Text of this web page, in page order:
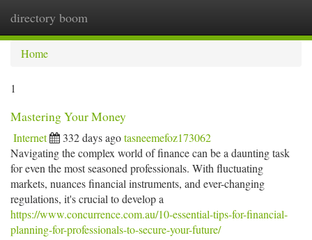
directory boom
Home
1
Mastering Your Money
Internet 332 days agotasneemefoz173062
Navigating the complex world of finance can be a daunting task
for even the most seasoned professionals. With fluctuating
markets, nuances financial instruments, and ever-changing
regulations, it's crucial to develop a
https://www.concurrence.com.au/10-essential-tips-for-financial-
planning-for-professionals-to-secure-your-future/